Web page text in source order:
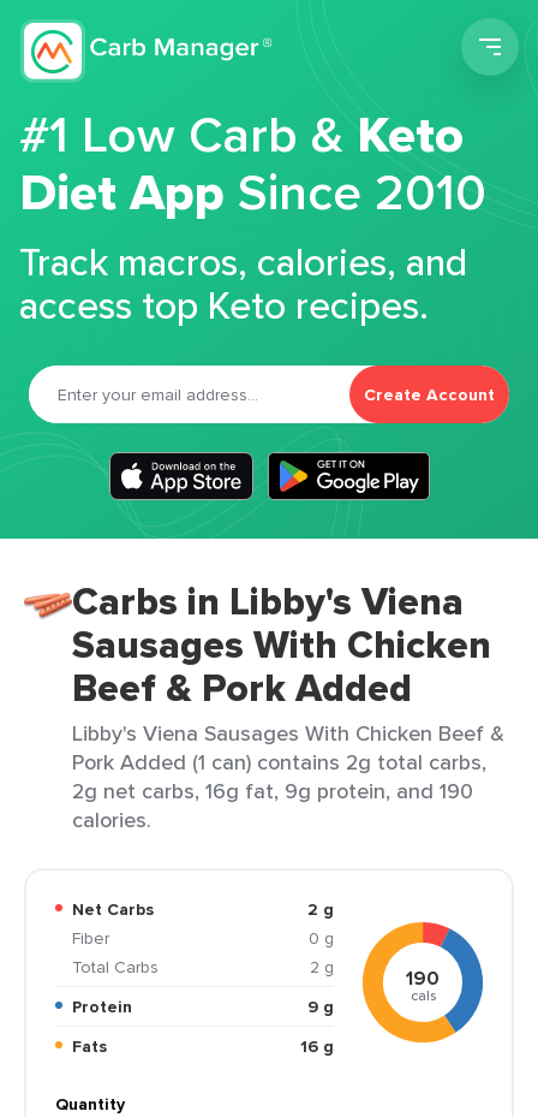
#1 Low Carb &Keto
Diet App Since 2010
Track macros, calories, and
access top Keto recipes.
Create Account
Carbs in Libby's Viena
Sausages With Chicken
Beef & Pork Added
Libby's Viena Sausages With Chicken Beef &
Pork Added (1 can) contains 2g total carbs,
2g net carbs, 16g fat, 9g protein, and 190
calories.
Net Carbs
2 g
Fiber
0 g
Total Carbs
2 g
Protein
9 g
Fats
16 g
190
cals
Quantity